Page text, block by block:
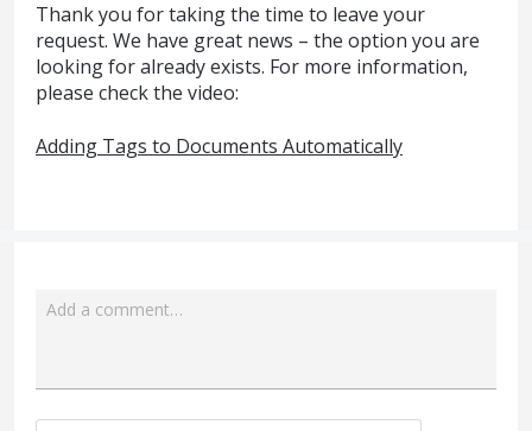
Thank you for taking the time to leave your
request. We have great news – the option you are
looking for already exists. For more information,
please check the video:
Adding Tags to Documents Automatically
Add a comment…